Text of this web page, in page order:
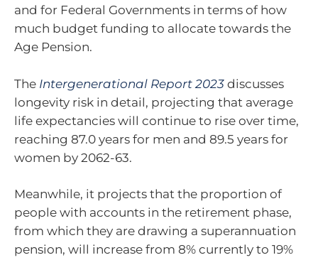
and for Federal Governments in terms of how
much budget funding to allocate towards the
Age Pension.
The Intergenerational Report 2023 discusses
longevity risk in detail, projecting that average
life expectancies will continue to rise over time,
reaching 87.0 years for men and 89.5 years for
women by 2062-63.
Meanwhile, it projects that the proportion of
people with accounts in the retirement phase,
from which they are drawing a superannuation
pension, will increase from 8% currently to 19%